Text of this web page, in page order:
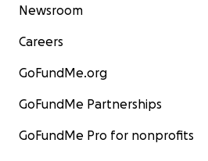
Newsroom
Careers
GoFundMe.org
GoFundMe Partnerships
GoFundMe Pro for nonprofits